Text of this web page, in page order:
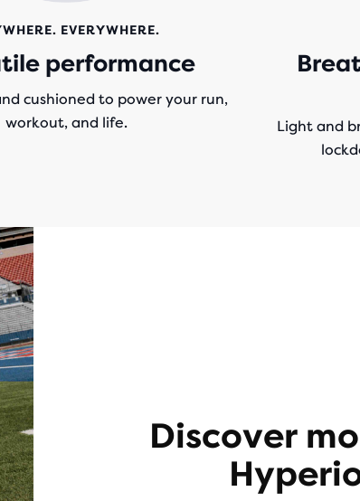
EVERYWHERE.
performance
cushioned to power your run,
workout, and life.
Light and
Discover